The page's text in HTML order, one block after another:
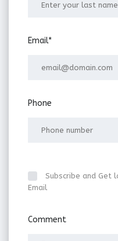
Email*
Phone
Subscribe and
Email
Comment